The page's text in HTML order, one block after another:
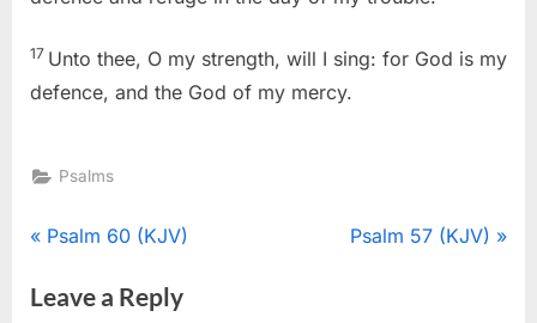
17 Unto thee, O my strength, will I sing: for God is my
defence, and the God of my mercy.
Psalms
Post
navigation
P
e
Psalm 60 (KJV)
N
Psalm 57 (KJV)
Leave a Reply